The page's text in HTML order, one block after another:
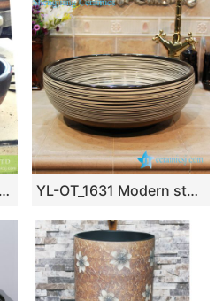
TPAA-216 Jingdezhen wholesale local artisan made old fashioned pottery wash bowl YL-OT_1631 Modern style chocolate color round bathroom sanitary sets